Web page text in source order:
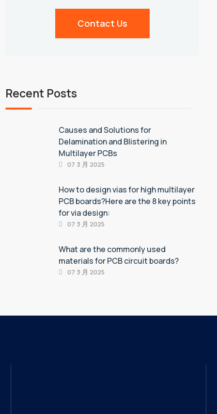
Contact Us
Recent Posts
Causes and Solutions for
Delamination and Blistering in
Multilayer PCBs
07 3 月 2025
How to design vias for high multilayer
PCB boards?Here are the 8 key points
for via design:
07 3 月 2025
What are the commonly used
materials for PCB circuit boards?
07 3 月 2025